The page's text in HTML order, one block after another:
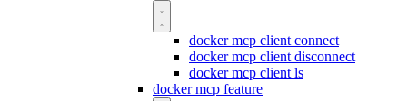
docker mcp client connect
docker mcp client disconnect
docker mcp client ls
docker mcp feature